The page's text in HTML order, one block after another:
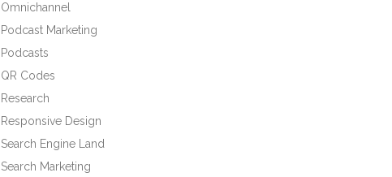
Omnichannel
Podcast Marketing
Podcasts
QR Codes
Research
Responsive Design
Search Engine Land
Search Marketing